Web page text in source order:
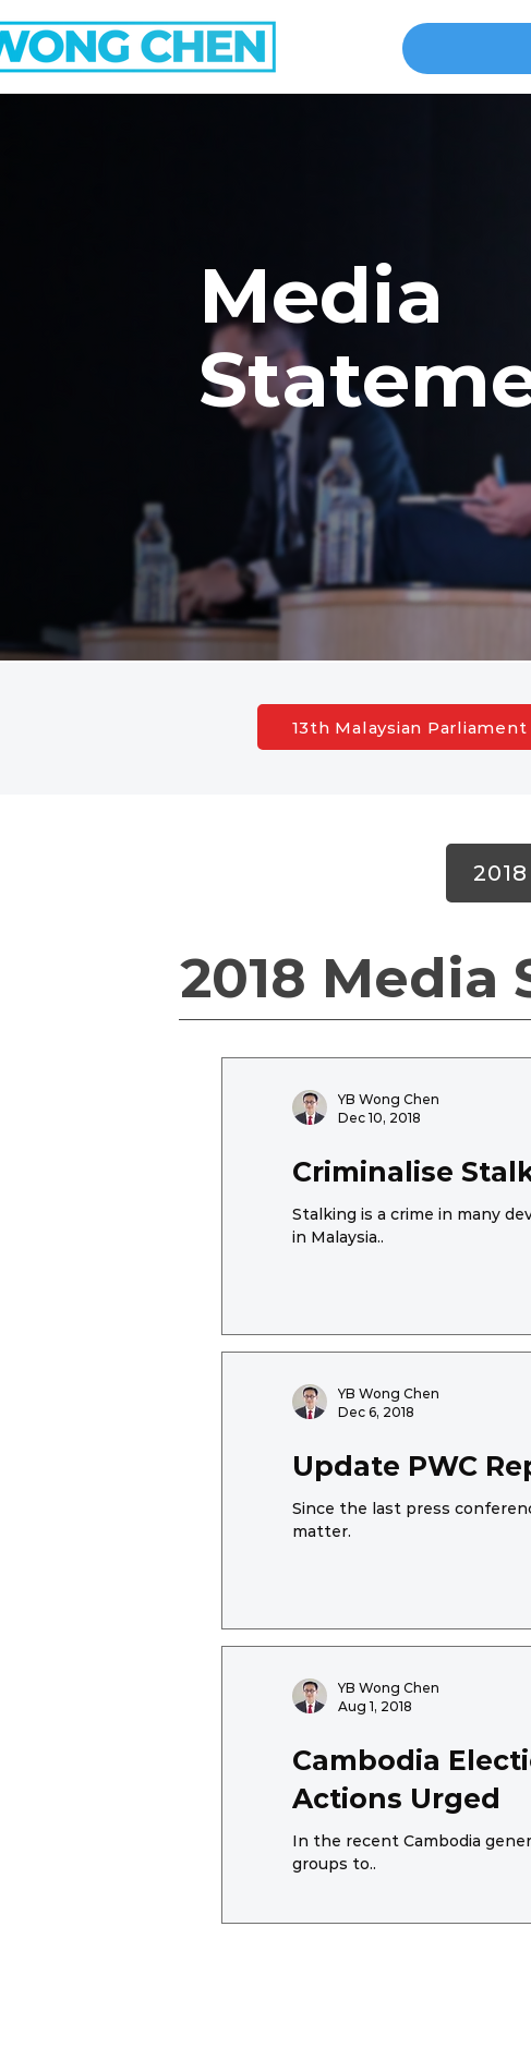
Media
13th Malaysian Parliament
2018 Media
2018
Criminalise
Stalking is a crime in many
in Malaysia..
YB Wong Chen
Dec 10, 2018
Update PWC
Since the last press
matter.
YB Wong Chen
Dec 6, 2018
Cambodia
Actions Urged
In the recent Cambodia
groups to..
YB Wong Chen
Aug 1, 2018